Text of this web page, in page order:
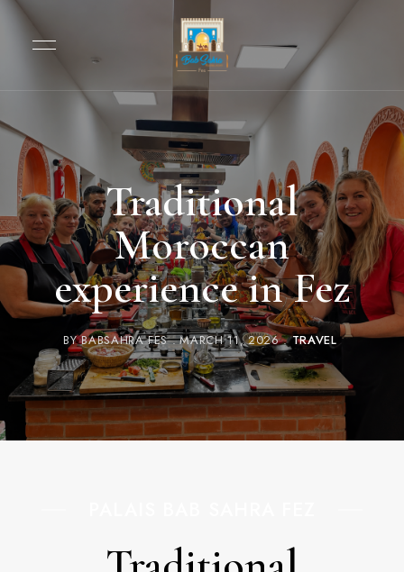
Traditional
Moroccan
experience in Fez
BYBABSAHRA FES MARCH 11, 2026 TRAVEL